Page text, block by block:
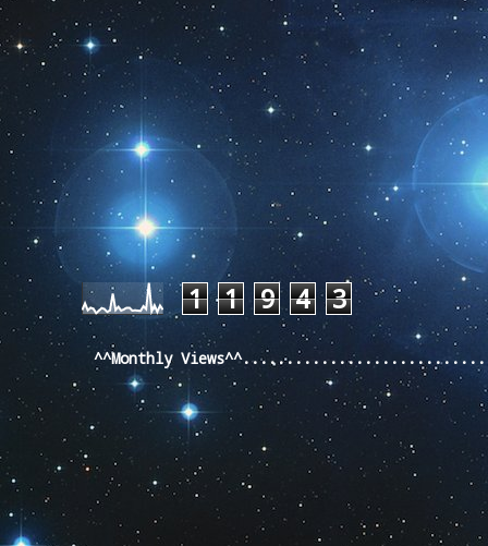
Pageviews last
1 1 9 4 3
^^Monthly Views^^.............................©